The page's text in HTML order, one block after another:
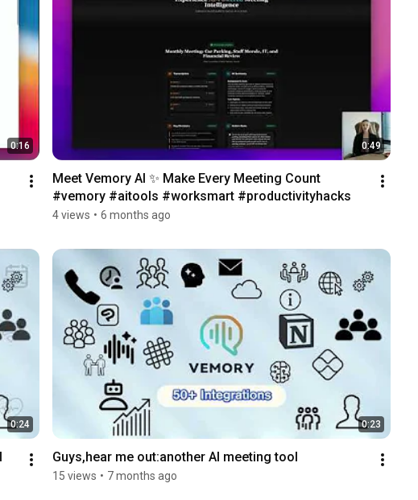
0:16 0:49
Meet Vemory AI ✨ Make Every Meeting Count
4 views • 6 months ago
0:24 0:23
Guys,hear me out:another AI meeting tool
15 views • 7 months ago